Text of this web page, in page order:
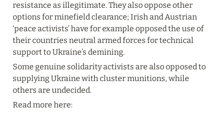
resistance as illegitimate. They also oppose other
options for minefield clearance; Irish and Austrian
‘peace activists’ have for example opposed the use of
their countries neutral armed forces for technical
support to Ukraine’s demining.
Some genuine solidarity activists are also opposed to
supplying Ukraine with cluster munitions, while
others are undecided.
Read more here: